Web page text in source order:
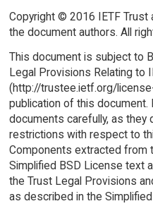
Copyright © 2016 IETF
the document authors. All
This document is subject to
Legal Provisions Relating to
(http://trustee.ietf.org/
publication of this
documents carefully, as they
restrictions with respect to
Components extracted from
Simplified BSD License text
the Trust Legal Provisions
as described in the